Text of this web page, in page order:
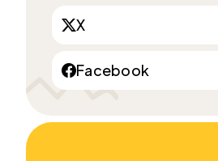
X
Facebook